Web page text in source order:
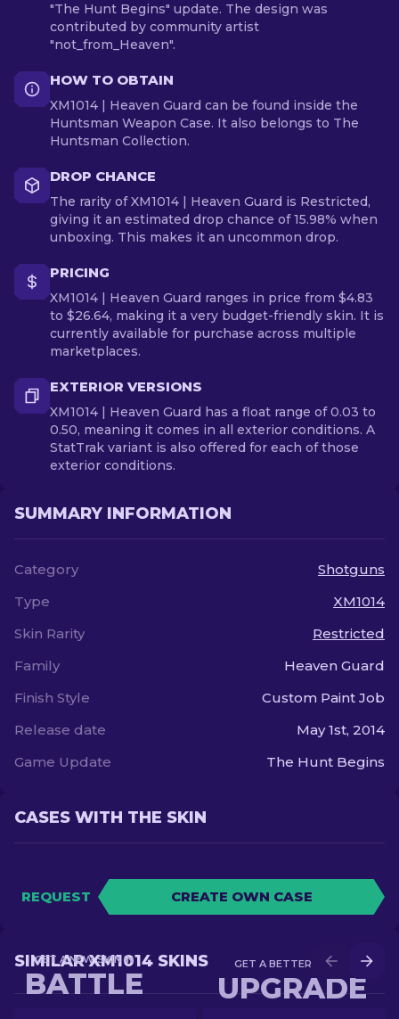
"The Hunt Begins" update. The design was
contributed by community artist
"not_from_Heaven".
HOW TO OBTAIN
XM1014 | Heaven Guard can be found inside the
Huntsman Weapon Case. It also belongs to The
Huntsman Collection.
DROP CHANCE
The rarity of XM1014 | Heaven Guard is Restricted,
giving it an estimated drop chance of 15.98% when
unboxing. This makes it an uncommon drop.
PRICING
XM1014 | Heaven Guard ranges in price from $4.83
to $26.64, making it a very budget-friendly skin. It is
currently available for purchase across multiple
marketplaces.
EXTERIOR VERSIONS
XM1014 | Heaven Guard has a float range of 0.03 to
0.50, meaning it comes in all exterior conditions. A
StatTrak variant is also offered for each of those
exterior conditions.
SUMMARY INFORMATION
Category
Shotguns
Type
XM1014
Skin Rarity
Restricted
Family
Heaven Guard
Finish Style
Custom Paint Job
Release date
May 1st, 2014
Game Update
The Hunt Begins
CASES WITH THE SKIN
REQUEST CREATE OWN CASE
GET A BETTER SKIN IN
UPGRADE
GET A NEW SKIN IN
BATTLE
SIMILAR XM1014 SKINS